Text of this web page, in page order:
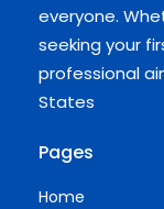
everyone.
seeking your
professional
States
Pages
Home